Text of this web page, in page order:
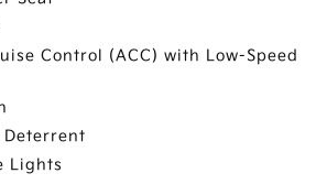
Control (ACC) with Low-Speed
Lights